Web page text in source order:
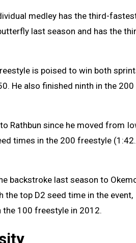
medley has the third-
last season and has the
is poised to win both
He also finished ninth in the 200
Rathbun since he moved from
times in the 200 freestyle
backstroke last season to
the top D2 seed time in the event,
100 freestyle in 2012.